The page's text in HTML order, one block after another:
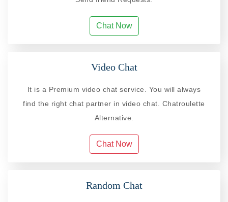
Chat Now
Video Chat
It is a Premium video chat service. You will always
find the right chat partner in video chat. Chatroulette
Alternative.
Chat Now
Random Chat